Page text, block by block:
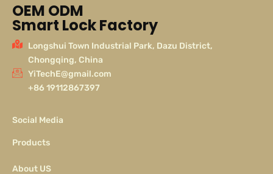
OEM ODM
Smart Lock Factory
Longshui Town Industrial Park, Dazu District,
Chongqing, China
YiTechE@gmail.com
+86 19112867397
Social Media
Products
About US